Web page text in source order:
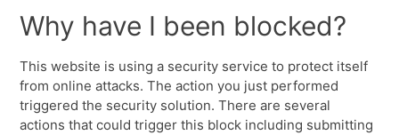
Why have I been blocked?
This website is using a security service to protect itself
from online attacks. The action you just performed
triggered the security solution. There are several
actions that could trigger this block including submitting